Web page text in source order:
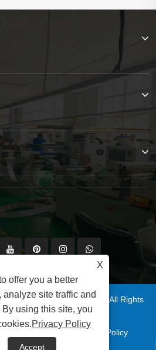
Xinsen Packaging Co., Ltd. All Rights
Reserved.
Privacy Policy
X
offer you a better
site traffic and
using this site, you
Privacy Policy
Accept